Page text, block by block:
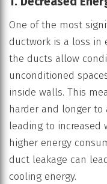
One of the most
ductwork is a loss in
the ducts allow
unconditioned
inside walls. This
harder and longer to
leading to increased
higher energy
duct leakage can
cooling energy.